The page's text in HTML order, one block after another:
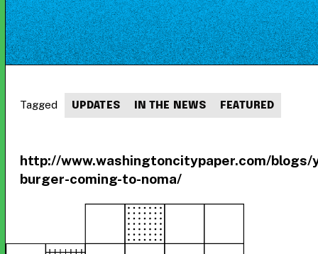
http://www.washingtoncitypaper.com/
burger-coming-to-noma/
Tagged UPDATES IN THE NEWS FEATURED